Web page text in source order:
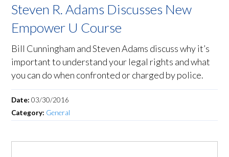
Steven R. Adams Discusses New
Empower U Course
Bill Cunningham and Steven Adams discuss why it’s
important to understand your legal rights and what
you can do when confronted or charged by police.
Date:03/30/2016
Category: General